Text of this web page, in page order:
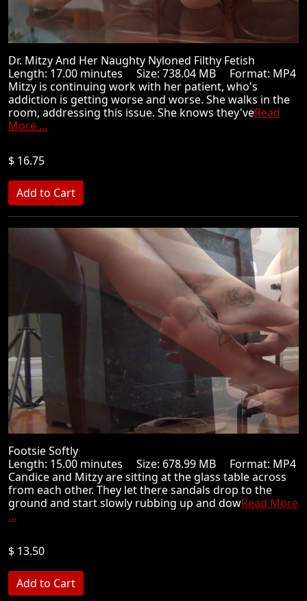
Dr. Mitzy And Her Naughty Nyloned Filthy Fetish
Length: 17.00 minutes Size: 738.04 MB Format: MP4
Mitzy is continuing work with her patient, who's
addiction is getting worse and worse. She walks in the
room, addressing this issue. She knows they'veRead
More ...
$ 16.75
Footsie Softly
Length: 15.00 minutes Size: 678.99 MB Format: MP4
Candice and Mitzy are sitting at the glass table across
from each other. They let there sandals drop to the
ground and start slowly rubbing up and dowRead More
...
$ 13.50